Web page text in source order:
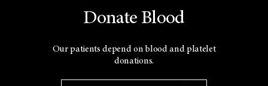
Donate Blood
Our patients depend on blood and platelet
donations.